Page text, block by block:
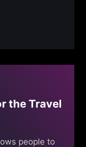
the Travel
people to